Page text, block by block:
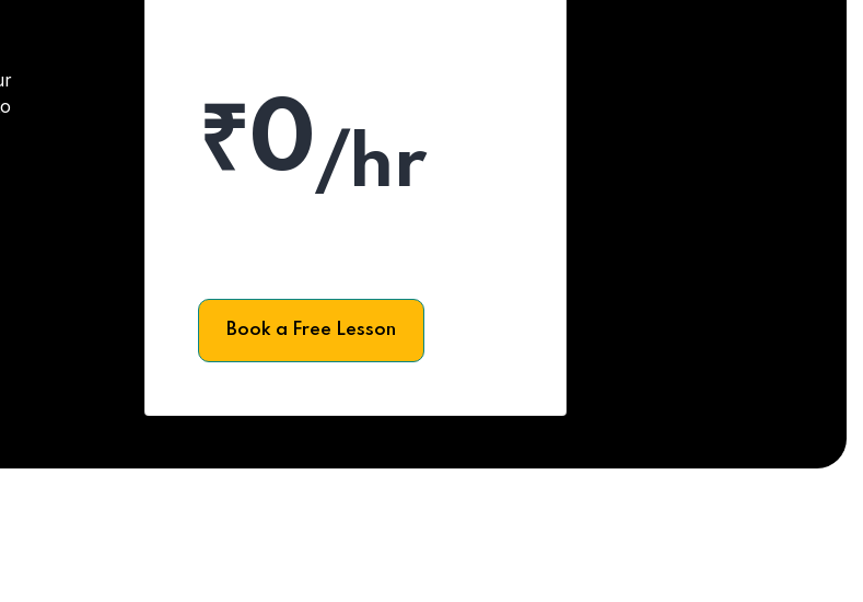
₹0/hr
Book a Free Lesson